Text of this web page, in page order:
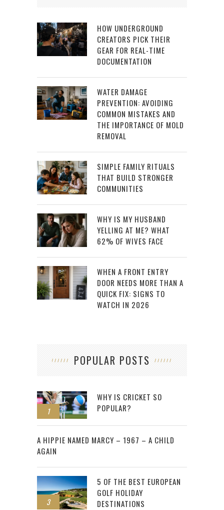
HOW UNDERGROUND
CREATORS PICK THEIR
GEAR FOR REAL-TIME
DOCUMENTATION
WATER DAMAGE
PREVENTION: AVOIDING
COMMON MISTAKES AND
THE IMPORTANCE OF MOLD
REMOVAL
SIMPLE FAMILY RITUALS
THAT BUILD STRONGER
COMMUNITIES
WHY IS MY HUSBAND
YELLING AT ME? WHAT
62% OF WIVES FACE
WHEN A FRONT ENTRY
DOOR NEEDS MORE THAN A
QUICK FIX: SIGNS TO
WATCH IN 2026
POPULAR POSTS
1
WHY IS CRICKET SO
POPULAR?
2
A HIPPIE NAMED MARCY – 1967 – A CHILD
AGAIN
3
5 OF THE BEST EUROPEAN
GOLF HOLIDAY
DESTINATIONS